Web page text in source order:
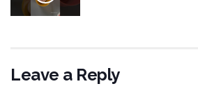
Leave a Reply